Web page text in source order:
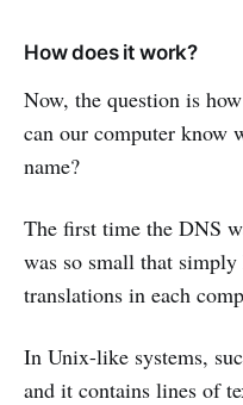
How does it work?
Now, the question is
can our computer know
name?
The first time the DNS
was so small that
translations in each
In Unix-like systems,
and it contains lines of